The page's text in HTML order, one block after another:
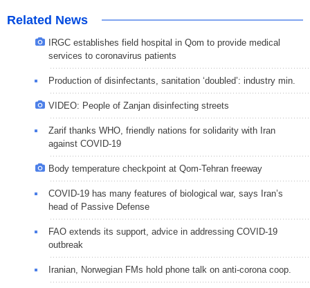
Related News
IRGC establishes field hospital in Qom to provide medical
services to coronavirus patients
Production of disinfectants, sanitation ‘doubled’: industry min.
VIDEO: People of Zanjan disinfecting streets
Zarif thanks WHO, friendly nations for solidarity with Iran
against COVID-19
Body temperature checkpoint at Qom-Tehran freeway
COVID-19 has many features of biological war, says Iran’s
head of Passive Defense
FAO extends its support, advice in addressing COVID-19
outbreak
Iranian, Norwegian FMs hold phone talk on anti-corona coop.